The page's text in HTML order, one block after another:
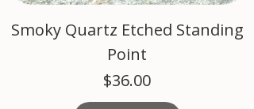
Smoky Quartz Etched Standing
Point
Price
$36.00